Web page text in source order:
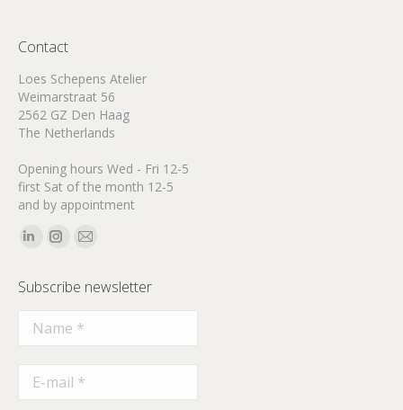
Contact
Loes Schepens Atelier
Weimarstraat 56
2562 GZ Den Haag
The Netherlands
Opening hours Wed - Fri 12-5
first Sat of the month 12-5
and by appointment
Find us on:
Linkedin
opens
Instagram
opens
Mail
opens
Subscribe newsletter